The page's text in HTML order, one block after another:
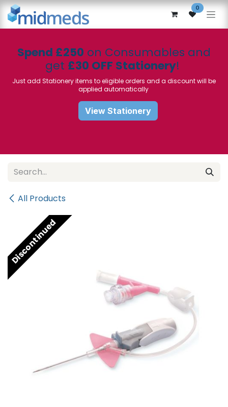
Skip to Content 0
Spend £250 on Consumables and
get £30 OFF Stationery!
Just add Stationery items to eligible orders and a discount will be
applied automatically
View Stationery
All Products
Discontinued